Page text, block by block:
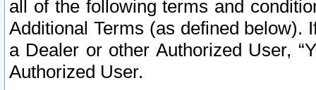
all of the following terms and
Additional Terms (as defined below).
a Dealer or other Authorized User,
Authorized User.